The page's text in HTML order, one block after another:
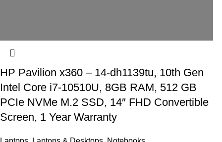
HP Pavilion x360 – 14-dh1139tu, 10th Gen
Intel Core i7-10510U, 8GB RAM, 512 GB
PCIe NVMe M.2 SSD, 14″ FHD Convertible
Screen, 1 Year Warranty